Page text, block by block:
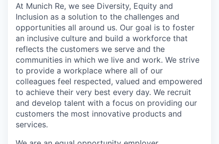
At Munich Re, we see Diversity, Equity and
Inclusion as a solution to the challenges and
opportunities all around us. Our goal is to foster
an inclusive culture and build a workforce that
reflects the customers we serve and the
communities in which we live and work. We strive
to provide a workplace where all of our
colleagues feel respected, valued and empowered
to achieve their very best every day. We recruit
and develop talent with a focus on providing our
customers the most innovative products and
services.